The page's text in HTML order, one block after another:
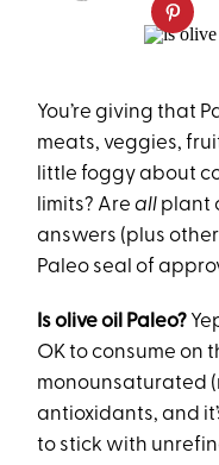
You’re giving that
meats, veggies,
little foggy about
limits? Areall plant
answers (plus
Paleo seal of
Is olive oil Paleo?
OK to consume on
monounsaturated
antioxidants, and
to stick with